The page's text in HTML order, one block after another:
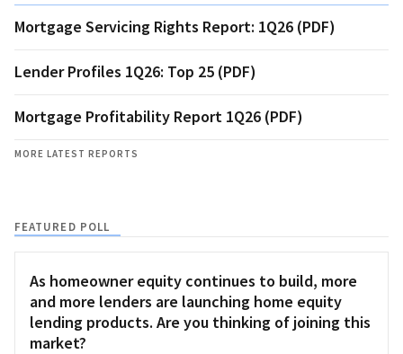
Mortgage Servicing Rights Report: 1Q26 (PDF)
Lender Profiles 1Q26: Top 25 (PDF)
Mortgage Profitability Report 1Q26 (PDF)
MORE LATEST REPORTS
FEATURED POLL
As homeowner equity continues to build, more
and more lenders are launching home equity
lending products. Are you thinking of joining this
market?